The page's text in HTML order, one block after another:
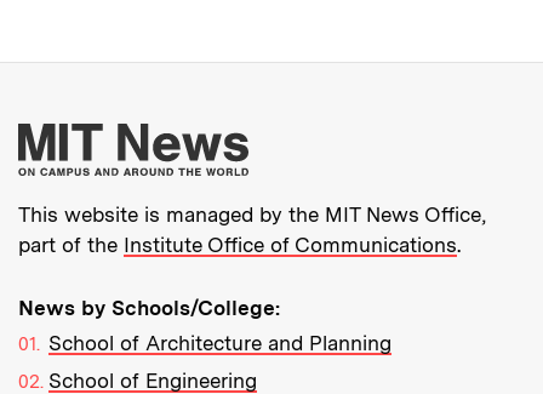
More about MIT
This website is managed by the MIT News Office,
part of the Institute Office of Communications.
News by Schools/College:
School of Architecture and Planning
School of Engineering